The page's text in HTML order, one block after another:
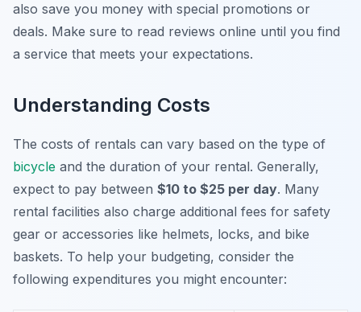
also save you money with special promotions or
deals. Make sure to read reviews online until you find
a service that meets your expectations.
Understanding Costs
The costs of rentals can vary based on the type of
bicycle and the duration of your rental. Generally,
expect to pay between $10 to $25 per day. Many
rental facilities also charge additional fees for safety
gear or accessories like helmets, locks, and bike
baskets. To help your budgeting, consider the
following expenditures you might encounter: